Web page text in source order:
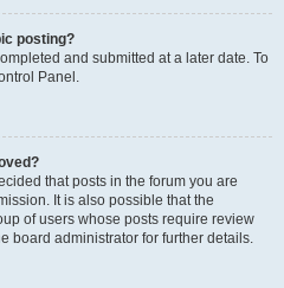
posting?
and submitted at a later date. To
Panel.
that posts in the forum you are
It is also possible that the
of users whose posts require review
board administrator for further details.